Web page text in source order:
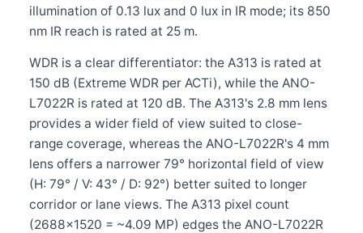
illumination of 0.13 lux and 0 lux in IR mode; its 850
nm IR reach is rated at 25 m.
WDR is a clear differentiator: the A313 is rated at
150 dB (Extreme WDR per ACTi), while the ANO-
L7022R is rated at 120 dB. The A313's 2.8 mm lens
provides a wider field of view suited to close-
range coverage, whereas the ANO-L7022R's 4 mm
lens offers a narrower 79° horizontal field of view
(H: 79° / V: 43° / D: 92°) better suited to longer
corridor or lane views. The A313 pixel count
(2688×1520 = ~4.09 MP) edges the ANO-L7022R